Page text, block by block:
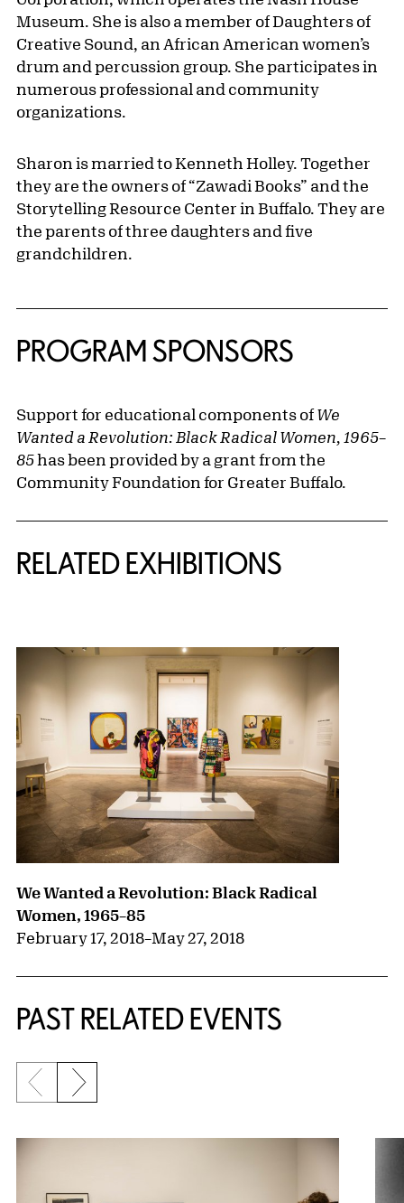
Museum. She is also a member of Daughters of
Creative Sound, an African American women’s
drum and percussion group. She participates in
numerous professional and community
organizations.
Sharon is married to Kenneth Holley. Together
they are the owners of “Zawadi Books” and the
Storytelling Resource Center in Buffalo. They are
the parents of three daughters and five
grandchildren.
PROGRAM SPONSORS
Support for educational components ofWe
Wanted a Revolution: Black Radical Women, 1965–
85has been provided by a grant from the
Community Foundation for Greater Buffalo.
RELATED EXHIBITIONS
We Wanted a Revolution: Black Radical
Women, 1965–85
February 17, 2018–May 27, 2018
PAST RELATED EVENTS
{title} slider controls
Previous slide
Next slide